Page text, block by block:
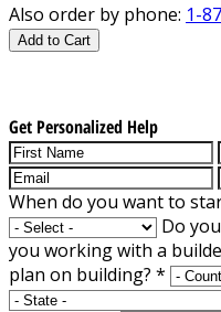
Also order by phone: 1-
Add to Cart
Get Personalized Help
When do you want to
Do
you working with a
plan on building? *